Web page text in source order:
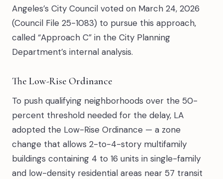
Angeles’s City Council voted on March 24, 2026
(Council File 25-1083) to pursue this approach,
called “Approach C” in the City Planning
Department’s internal analysis.
The Low-Rise Ordinance
To push qualifying neighborhoods over the 50-
percent threshold needed for the delay, LA
adopted the Low-Rise Ordinance — a zone
change that allows 2-to-4-story multifamily
buildings containing 4 to 16 units in single-family
and low-density residential areas near 57 transit